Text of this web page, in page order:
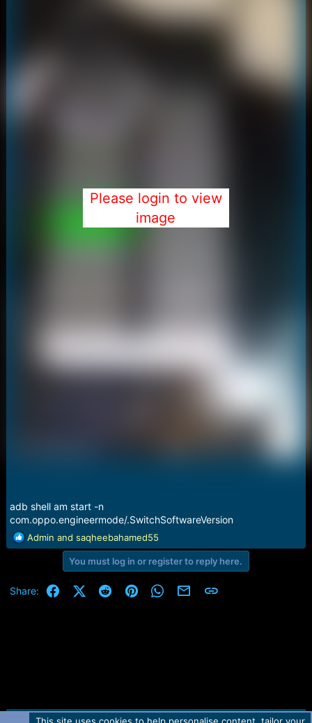
Please login to view
image
adb shell am start -n
com.oppo.engineermode/.SwitchSoftwareVersion
R
e
t
Admin and saqheebahamed55
You must log in or register to reply here.
Share: FacebookX (Twitter)
RedditPinterestWhatsApp
Email Link